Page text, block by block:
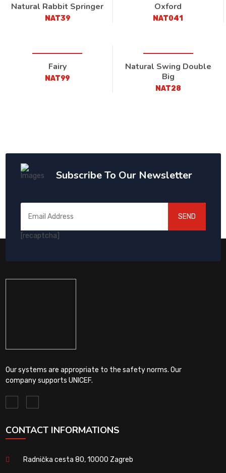
Natural Rabbit Springer
NAT39
Oxford
NAT041
Fairy
NAT99
Natural Swing Double
Big
NAT28
Subscribe To Our Newsletter
[recaptcha]
SEND
Our systems are appropriate to the safety norms. Our
company supports UNICEF.
CONTACT INFORMATIONS
Radnička cesta 80, 10000 Zagreb